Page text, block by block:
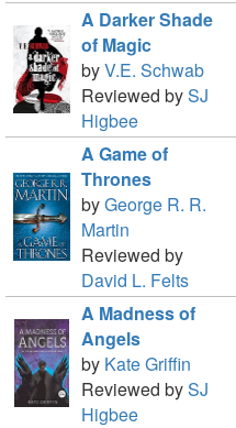
A Darker Shade
of Magic
byV.E. Schwab
Reviewed bySJ
Higbee
A Game of
Thrones
byGeorge R. R.
Martin
Reviewed by
David L. Felts
A Madness of
Angels
by Kate Griffin
Reviewed bySJ
Higbee